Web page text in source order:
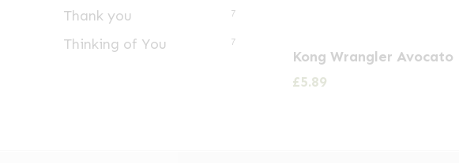
Thank you 7
Thinking of You 7
Kong Wrangler Avocato
£5.89